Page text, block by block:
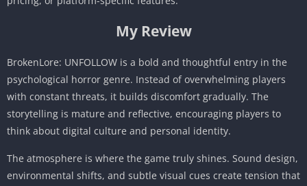
My Review
BrokenLore: UNFOLLOW is a bold and thoughtful entry in the
psychological horror genre. Instead of overwhelming players
with constant threats, it builds discomfort gradually. The
storytelling is mature and reflective, encouraging players to
think about digital culture and personal identity.
The atmosphere is where the game truly shines. Sound design,
environmental shifts, and subtle visual cues create tension that